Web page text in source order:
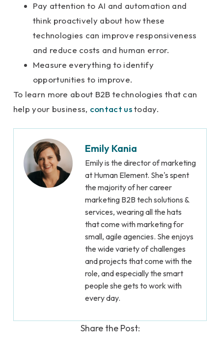
Pay attention to AI and automation and
think proactively about how these
technologies can improve responsiveness
and reduce costs and human error.
Measure everything to identify
opportunities to improve.
To learn more about B2B technologies that can
help your business, contact ustoday.
Emily Kania
Emily is the director of marketing
at Human Element. She's spent
the majority of her career
marketing B2B tech solutions &
services, wearing all the hats
that come with marketing for
small, agile agencies. She enjoys
the wide variety of challenges
and projects that come with the
role, and especially the smart
people she gets to work with
every day.
Share the Post: